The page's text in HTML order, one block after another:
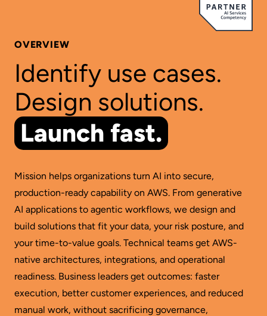
OVERVIEW
Identify use cases.
Design solutions.
Launch fast.
Mission helps organizations turn AI into secure,
production-ready capability on AWS. From generative
AI applications to agentic workflows, we design and
build solutions that fit your data, your risk posture, and
your time-to-value goals. Technical teams get AWS-
native architectures, integrations, and operational
readiness. Business leaders get outcomes: faster
execution, better customer experiences, and reduced
manual work, without sacrificing governance,